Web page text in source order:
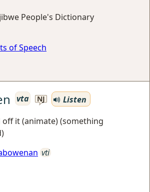
People's Dictionary
of Speech
vta NJ
Listen
it (animate) (something
vti